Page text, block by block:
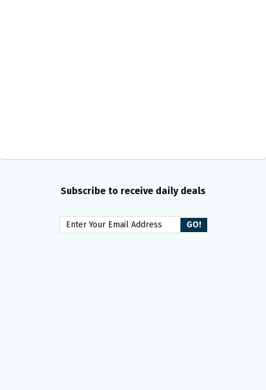
Subscribe to receive daily deals